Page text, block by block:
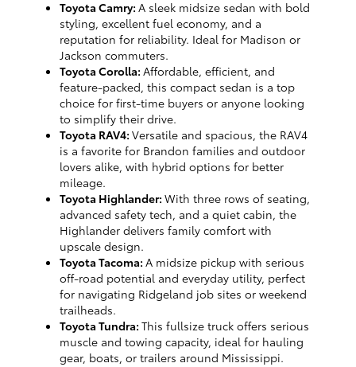
Toyota Camry: A sleek midsize sedan with bold
styling, excellent fuel economy, and a
reputation for reliability. Ideal for Madison or
Jackson commuters.
Toyota Corolla: Affordable, efficient, and
feature-packed, this compact sedan is a top
choice for first-time buyers or anyone looking
to simplify their drive.
Toyota RAV4: Versatile and spacious, the RAV4
is a favorite for Brandon families and outdoor
lovers alike, with hybrid options for better
mileage.
Toyota Highlander: With three rows of seating,
advanced safety tech, and a quiet cabin, the
Highlander delivers family comfort with
upscale design.
Toyota Tacoma: A midsize pickup with serious
off-road potential and everyday utility, perfect
for navigating Ridgeland job sites or weekend
trailheads.
Toyota Tundra: This fullsize truck offers serious
muscle and towing capacity, ideal for hauling
gear, boats, or trailers around Mississippi.